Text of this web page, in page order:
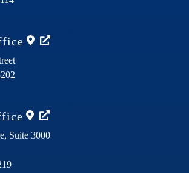
Suite 3000